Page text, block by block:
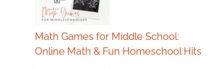
Math Games for Middle School:
Online Math & Fun Homeschool Hits